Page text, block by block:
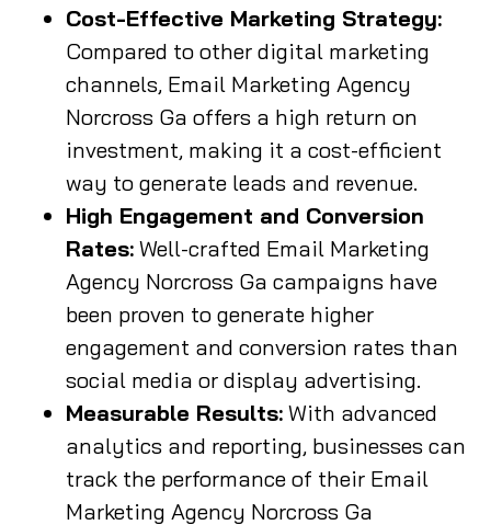
Cost-Effective Marketing Strategy:
Compared to other digital marketing
channels, Email Marketing Agency
Norcross Ga offers a high return on
investment, making it a cost-efficient
way to generate leads and revenue.
High Engagement and Conversion
Rates: Well-crafted Email Marketing
Agency Norcross Ga campaigns have
been proven to generate higher
engagement and conversion rates than
social media or display advertising.
Measurable Results: With advanced
analytics and reporting, businesses can
track the performance of their Email
Marketing Agency Norcross Ga